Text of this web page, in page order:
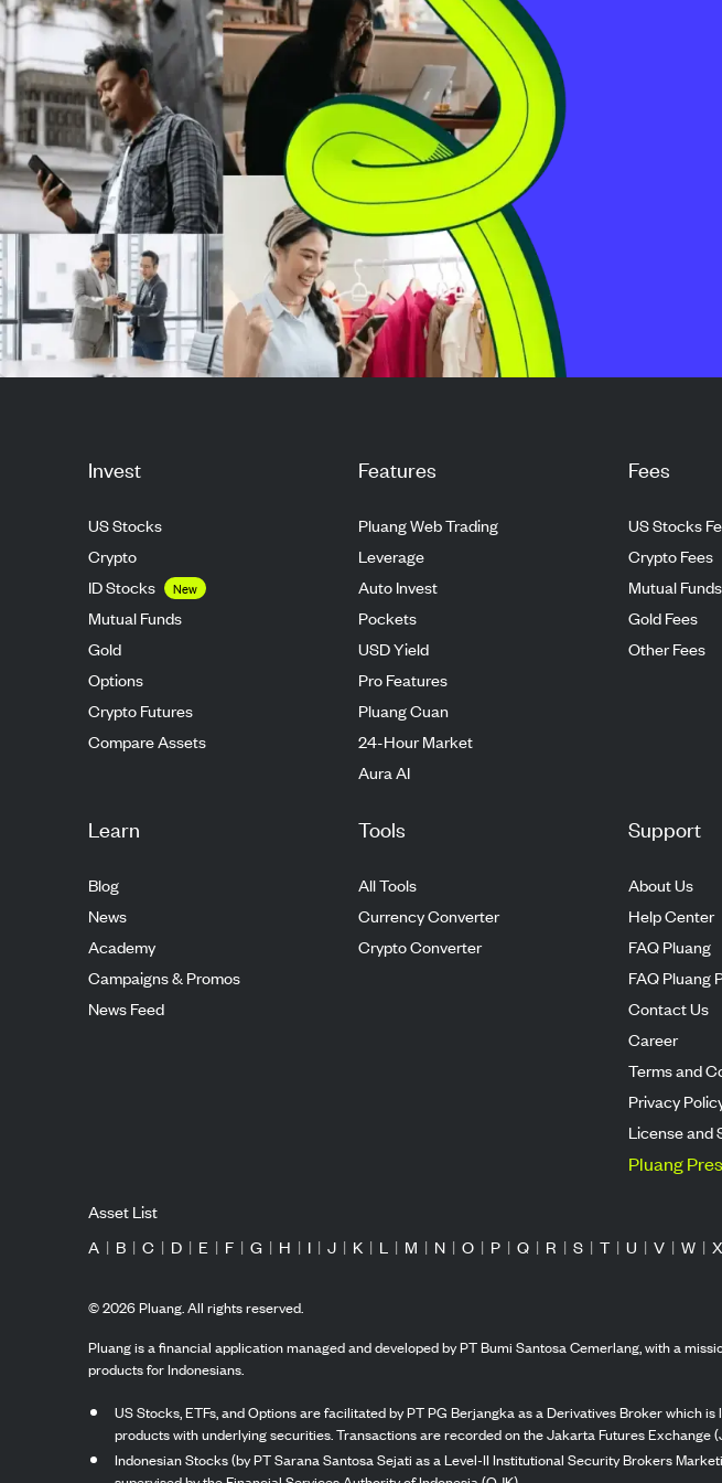
market strength. Investors are
now ev...
improved financial
performance in 20...
Invest
US Stocks
Crypto
ID Stocks
New
Mutual Funds
Gold
Options
Crypto Futures
Compare Assets
Features
Pluang Web Trading
Leverage
Auto Invest
Pockets
USD Yield
Pro Features
Pluang Cuan
24-Hour Market
Aura AI
Fees
US Stocks
Crypto Fees
Mutual
Gold Fees
Other Fees
Learn
Blog
News
Academy
Campaigns & Promos
News Feed
Tools
All Tools
Currency Converter
Crypto Converter
Support
About Us
Help Center
FAQ Pluang
FAQ Pluang
Contact Us
Career
Terms and
Privacy
License and
Pluang
Asset List
A | B | C | D | E | F | G | H | I | J | K | L | M | N | O | P | Q | R | S | T | U | V | W | X
©2026Pluang. All rights reserved.
Pluang is a financial application managed and developed by PT Bumi Santosa Cemerlang, with a
products for Indonesians.
US Stocks, ETFs, and Options are facilitated by PT PG Berjangka as a Derivatives Broker
products with underlying securities. Transactions are recorded on the Jakarta Futures Exchange
Indonesian Stocks (by PT Sarana Santosa Sejati as a Level-II Institutional Security Brokers